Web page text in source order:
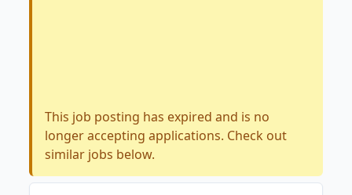
This job posting has expired and is no
longer accepting applications. Check out
similar jobs below.